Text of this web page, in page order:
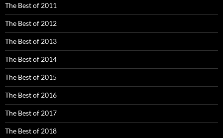
The Best of 2011
The Best of 2012
The Best of 2013
The Best of 2014
The Best of 2015
The Best of 2016
The Best of 2017
The Best of 2018